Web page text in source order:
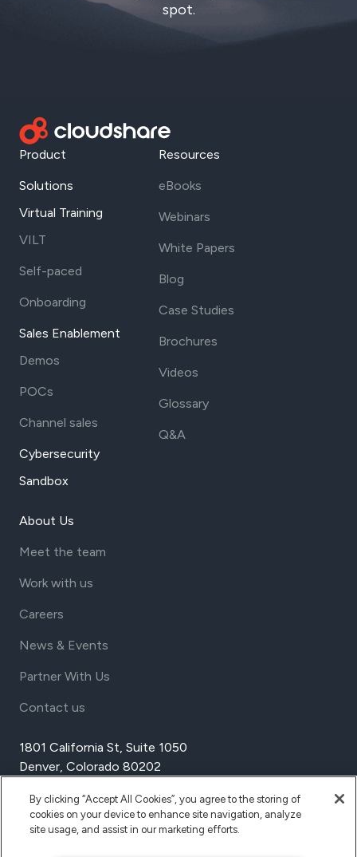
spot.
Product
Solutions
Virtual Training
VILT
Self-paced
Onboarding
Sales Enablement
Demos
POCs
Channel sales
Cybersecurity
Sandbox
Resources
eBooks
Webinars
White Papers
Blog
Case Studies
Brochures
Videos
Glossary
Q&A
About Us
Meet the team
Work with us
Careers
News & Events
Partner With Us
Contact us
1801 California St, Suite 1050
Denver, Colorado 80202
Tel Aviv
Israel
By clicking “Accept All Cookies”, you agree to the storing of
cookies on your device to enhance site navigation, analyze
site usage, and assist in our marketing efforts.